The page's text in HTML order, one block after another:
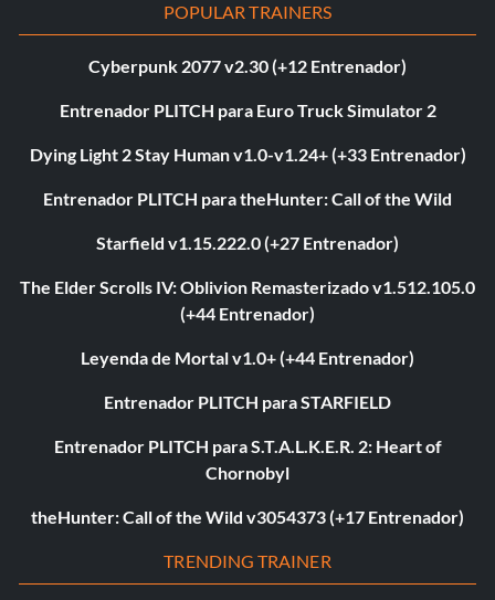
POPULAR TRAINERS
Cyberpunk 2077 v2.30 (+12 Entrenador)
Entrenador PLITCH para Euro Truck Simulator 2
Dying Light 2 Stay Human v1.0-v1.24+ (+33 Entrenador)
Entrenador PLITCH para theHunter: Call of the Wild
Starfield v1.15.222.0 (+27 Entrenador)
The Elder Scrolls IV: Oblivion Remasterizado v1.512.105.0
(+44 Entrenador)
Leyenda de Mortal v1.0+ (+44 Entrenador)
Entrenador PLITCH para STARFIELD
Entrenador PLITCH para S.T.A.L.K.E.R. 2: Heart of
Chornobyl
theHunter: Call of the Wild v3054373 (+17 Entrenador)
TRENDING TRAINER